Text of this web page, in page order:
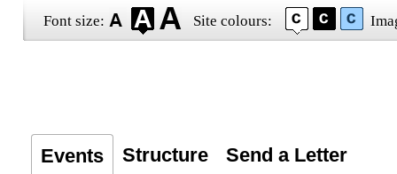
Font size: Site colours:
Events Structure Send a Letter